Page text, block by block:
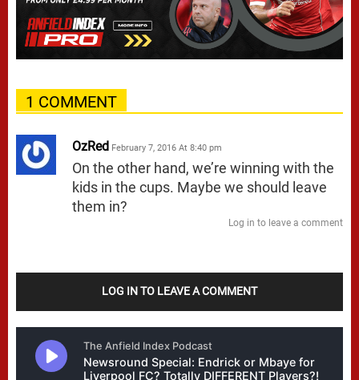
1 COMMENT
OzRed February 7, 2016 At 8:40 pm
On the other hand, we’re winning with the
kids in the cups. Maybe we should leave
them in?
Log in to leave a comment
LOG IN TO LEAVE A COMMENT